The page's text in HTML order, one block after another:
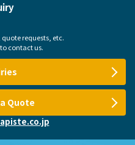
requests, etc.
to contact us.
Quote